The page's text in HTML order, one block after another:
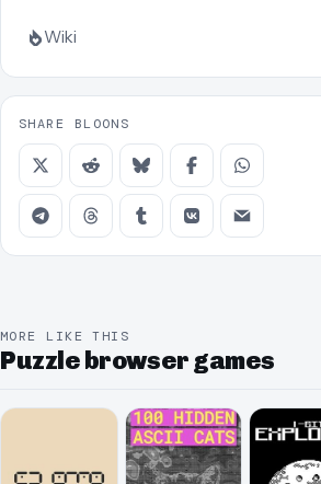
Wiki
SHARE BLOONS
MORE LIKE THIS
Puzzle browser games